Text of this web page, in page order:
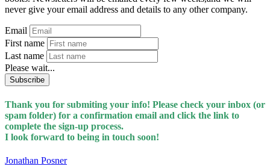
never give your email address and details to any other company.
Email
First name
Last name
Please wait...
Subscribe
Thank you for submiting your info! Please check your inbox (or
spam folder) for a confirmation email and click the link to
complete the sign-up process.
I look forward to being in touch soon!
Jonathan Posner